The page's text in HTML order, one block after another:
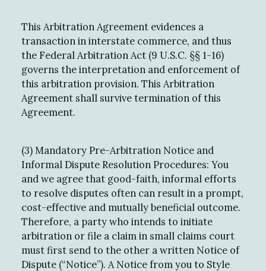
This Arbitration Agreement evidences a
transaction in interstate commerce, and thus
the Federal Arbitration Act (9 U.S.C. §§ 1-16)
governs the interpretation and enforcement of
this arbitration provision. This Arbitration
Agreement shall survive termination of this
Agreement.
(3) Mandatory Pre-Arbitration Notice and
Informal Dispute Resolution Procedures: You
and we agree that good-faith, informal efforts
to resolve disputes often can result in a prompt,
cost-effective and mutually beneficial outcome.
Therefore, a party who intends to initiate
arbitration or file a claim in small claims court
must first send to the other a written Notice of
Dispute (“Notice”). A Notice from you to Style